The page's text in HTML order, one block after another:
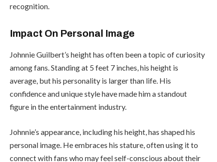
recognition.
Impact On Personal Image
Johnnie Guilbert’s height has often been a topic of curiosity
among fans. Standing at 5 feet 7 inches, his height is
average, but his personality is larger than life. His
confidence and unique style have made him a standout
figure in the entertainment industry.
Johnnie’s appearance, including his height, has shaped his
personal image. He embraces his stature, often using it to
connect with fans who may feel self-conscious about their